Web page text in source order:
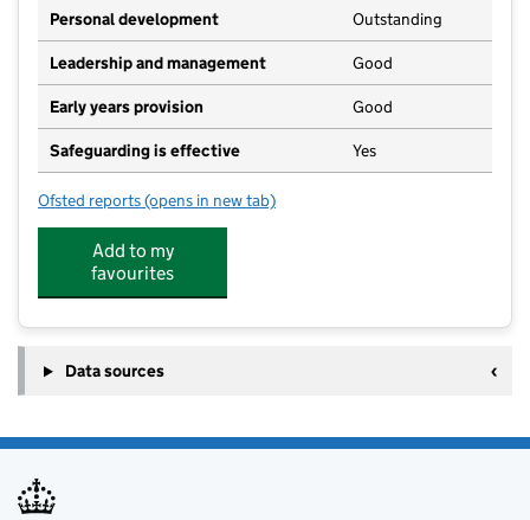
Personal development Outstanding
Leadership and management Good
Early years provision Good
Safeguarding is effective Yes
Ofsted reports for Bishop Wilson Church of England Primary School
(opens in new tab)
Add to my
favourites
Data sources